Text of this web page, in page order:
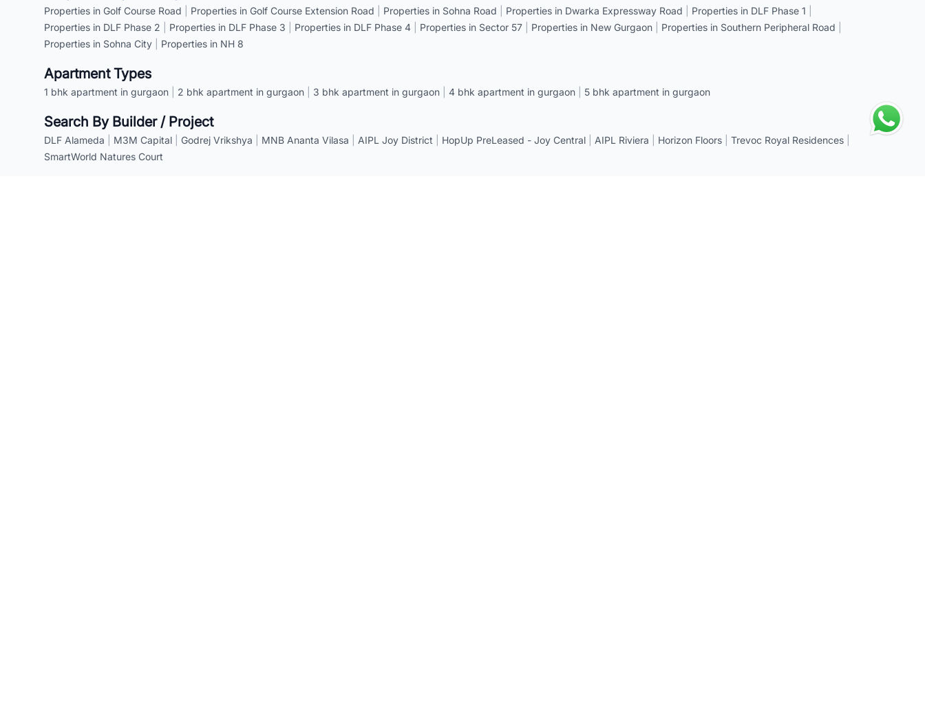
Properties in Golf Course Road Properties in Golf Course Extension Road Properties in Sohna Road Properties in Dwarka Expressway Road Properties in DLF Phase 1
Properties in DLF Phase 2
Properties in DLF Phase 3 Properties in DLF Phase 4 Properties in Sector 57 Properties in New Gurgaon Properties in Southern Peripheral Road
Properties in Sohna City
Properties in NH 8
Apartment Types
1 bhk apartment in gurgaon 2 bhk apartment in gurgaon 3 bhk apartment in gurgaon 4 bhk apartment in gurgaon 5 bhk apartment in gurgaon
Search By Builder / Project
DLF Alameda M3M Capital Godrej Vrikshya MNB Ananta Vilasa AIPL Joy District HopUp PreLeased - Joy Central AIPL Riviera Horizon Floors Trevoc Royal Residences
SmartWorld Natures Court